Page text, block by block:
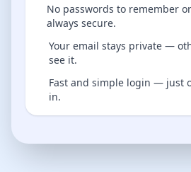
No passwords to remember
always secure.
Your email stays private —
see it.
Fast and simple login — just
in.